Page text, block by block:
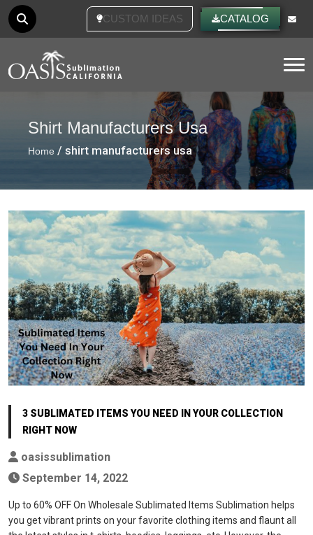
CUSTOM IDEAS CATALOG
Shirt Manufacturers Usa
Home / shirt manufacturers usa
3 SUBLIMATED ITEMS YOU NEED IN YOUR COLLECTION
RIGHT NOW
oasissublimation
September 14, 2022
Up to 60% OFF On Wholesale Sublimated Items Sublimation helps
you get vibrant prints on your favorite clothing items and flaunt all